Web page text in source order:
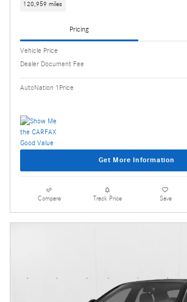
120,959 miles
Pricing
Vehicle Price
Dealer Document Fee
AutoNation 1Price
Get More Information
Compare Track Price Save